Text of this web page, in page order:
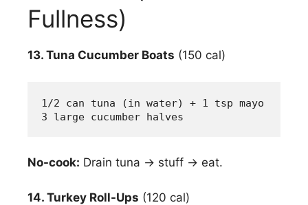
Fullness)
13. Tuna Cucumber Boats (150 cal)
1/2 can tuna (in water) + 1 tsp mayo
3 large cucumber halves
No-cook: Drain tuna → stuff → eat.
14. Turkey Roll-Ups (120 cal)